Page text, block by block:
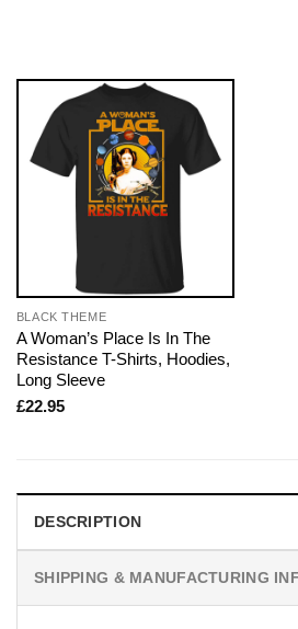
BLACK THEME
A Woman’s Place Is In The
Resistance T-Shirts, Hoodies,
Long Sleeve
£22.95
DESCRIPTION
SHIPPING & MANUFACTURING